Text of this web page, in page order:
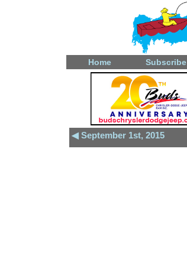
Home Subscribe
◀ September 1st, 2015